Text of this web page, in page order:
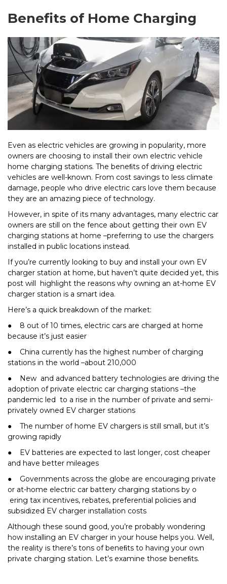
Benefits of Home Charging
Even as electric vehicles are growing in popularity, more
owners are choosing to install their own electric vehicle
home charging stations. The beneﬁts of driving electric
vehicles are well-known. From cost savings to less climate
damage, people who drive electric cars love them because
they are an amazing piece of technology.
However, in spite of its many advantages, many electric car
owners are still on the fence about getting their own EV
charging stations at home –preferring to use the chargers
installed in public locations instead.
If you’re currently looking to buy and install your own EV
charger station at home, but haven’t quite decided yet, this
post will highlight the reasons why owning an at-home EV
charger station is a smart idea.
Here’s a quick breakdown of the market:
● 8 out of 10 times, electric cars are charged at home
because it’s just easier
● China currently has the highest number of charging
stations in the world –about 210,000
● New and advanced battery technologies are driving the
adoption of private electric car charging stations –the
pandemic led to a rise in the number of private and semi-
privately owned EV charger stations
● The number of home EV chargers is still small, but it’s
growing rapidly
● EV batteries are expected to last longer, cost cheaper
and have better mileages
● Governments across the globe are encouraging private
or at-home electric car battery charging stations by o
ering tax incentives, rebates, preferential policies and
subsidized EV charger installation costs
Although these sound good, you’re probably wondering
how installing an EV charger in your house helps you. Well,
the reality is there’s tons of beneﬁts to having your own
private charging station. Let’s examine those beneﬁts.